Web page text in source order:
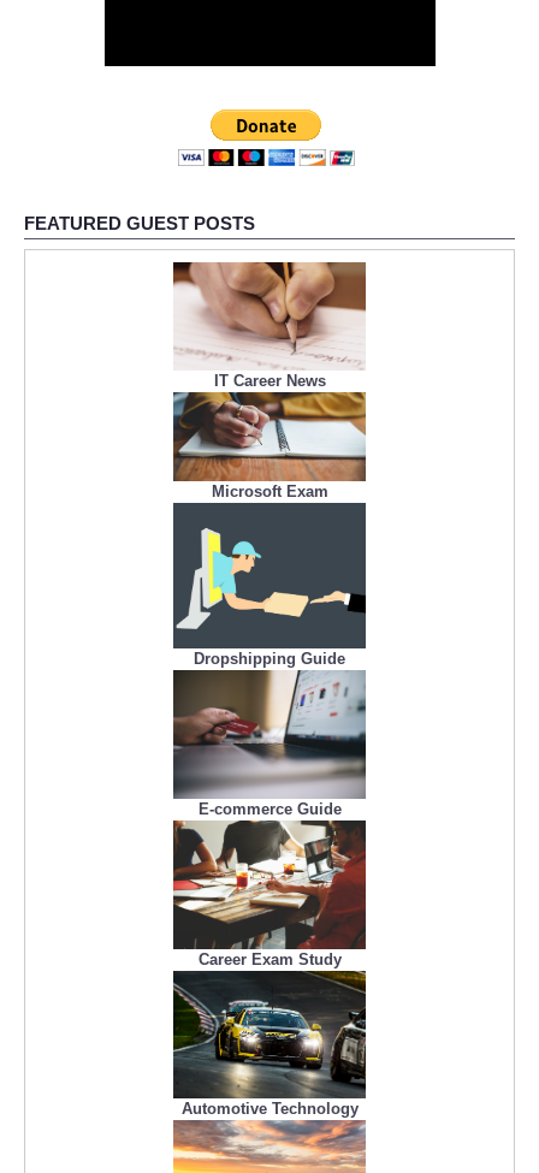
FEATURED GUEST POSTS
IT Career News
Microsoft Exam
Dropshipping Guide
E-commerce Guide
Career Exam Study
Automotive Technology